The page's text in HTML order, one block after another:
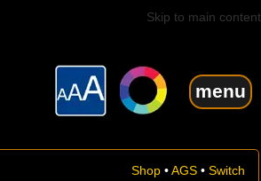
Skip to main content
menu
Shop •AGS • Switch